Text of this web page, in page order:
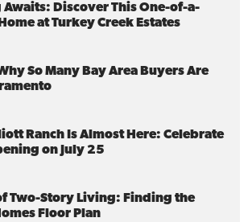
Awaits: Discover This One-of-a-
at Turkey Creek Estates
So Many Bay Area Buyers Are
Ranch Is Almost Here: Celebrate
on July 25
Two-Story Living: Finding the
Floor Plan